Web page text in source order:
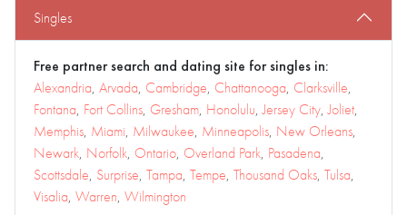
Singles
Free partner search and dating site for singles in:
Alexandria, Arvada, Cambridge, Chattanooga, Clarksville,
Fontana, Fort Collins, Gresham, Honolulu,Jersey City,Joliet,
Memphis, Miami, Milwaukee, Minneapolis, New Orleans,
Newark, Norfolk, Ontario, Overland Park, Pasadena,
Scottsdale, Surprise, Tampa, Tempe, Thousand Oaks, Tulsa,
Visalia, Warren, Wilmington